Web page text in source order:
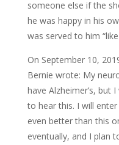
someone else if the
he was happy in his
was served to him
On September 10,
Bernie wrote: My
have Alzheimer’s, but
to hear this. I will
even better than this
eventually, and I plan